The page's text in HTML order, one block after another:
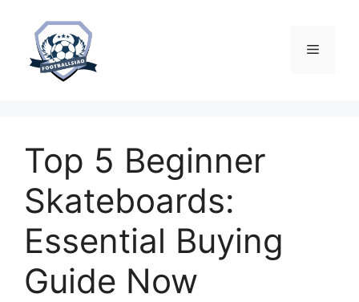
content
Menu
Top 5 Beginner
Skateboards:
Essential Buying
Guide Now